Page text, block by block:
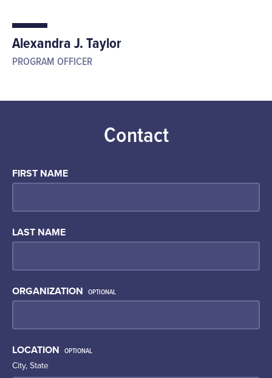
Alexandra J. Taylor
PROGRAM OFFICER
Contact
FIRST NAME
LAST NAME
ORGANIZATION OPTIONAL
LOCATION OPTIONAL
City, State